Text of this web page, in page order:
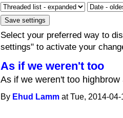
Select your preferred way to
settings" to activate your
As if we weren't too
As if we weren't too
By Ehud Lamm at Tue, 2014-